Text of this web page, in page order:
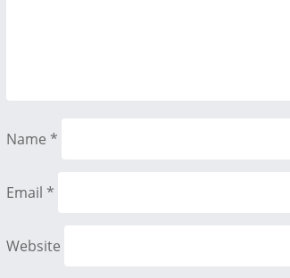
Name *
Email *
Website